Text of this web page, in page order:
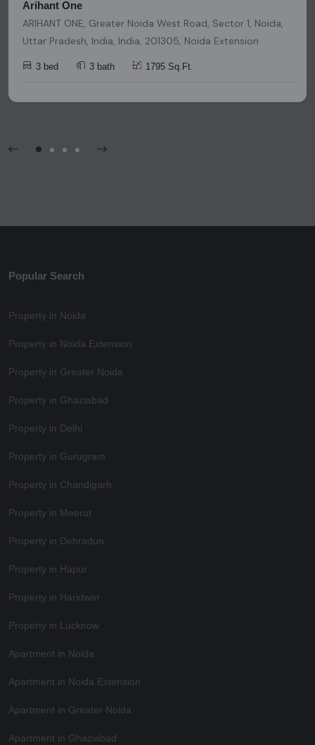
Arihant One
ARIHANT ONE, Greater Noida West Road, Sector 1, Noida,
Uttar Pradesh, India, India, 201305, Noida Extension
3 bed 3 bath 1795 Sq.Ft.
Popular Search
Property in Noida
Property in Noida Extension
Property in Greater Noida
Property in Ghaziabad
Property in Delhi
Property in Gurugram
Property in Chandigarh
Property in Meerut
Property in Dehradun
Property in Hapur
Property in Haridwar
Property in Lucknow
Apartment in Noida
Apartment in Noida Extension
Apartment in Greater Noida
Apartment in Ghaziabad